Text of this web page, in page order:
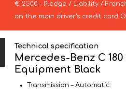
€ 2500 – Pledge / Liability /
on the main driver’s credit card
Technical specification
Mercedes-Benz C
Equipment Black
Transmission – Automatic